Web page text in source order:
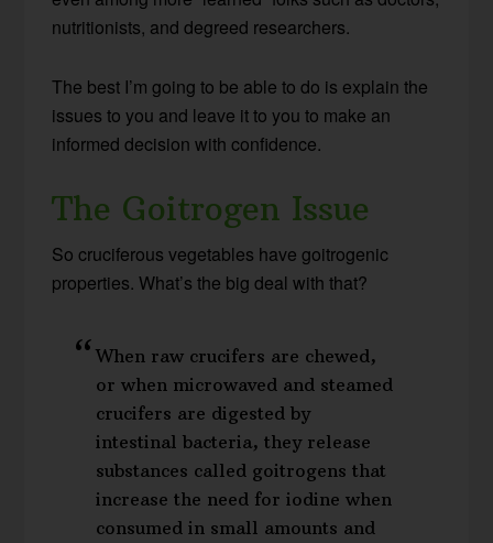
nutritionists, and degreed researchers.
The best I’m going to be able to do is explain the
issues to you and leave it to you to make an
informed decision with confidence.
The Goitrogen Issue
So cruciferous vegetables have goitrogenic
properties. What’s the big deal with that?
When raw crucifers are chewed,
or when microwaved and steamed
crucifers are digested by
intestinal bacteria, they release
substances called goitrogens that
increase the need for iodine when
consumed in small amounts and